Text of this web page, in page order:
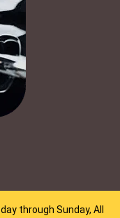
through Sunday, All